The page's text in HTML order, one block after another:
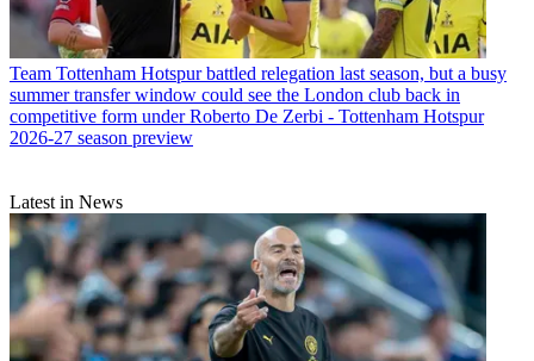
Team Tottenham Hotspur battled relegation last season, but a busy
summer transfer window could see the London club back in
competitive form under Roberto De Zerbi - Tottenham Hotspur
2026-27 season preview
Latest in News